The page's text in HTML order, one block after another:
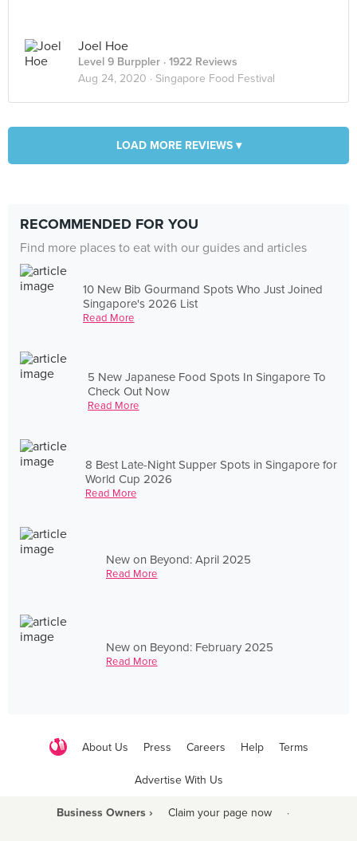
Joel Hoe
Level 9 Burppler · 1922 Reviews
Aug 24, 2020 · Singapore Food Festival
LOAD MORE REVIEWS ▾
RECOMMENDED FOR YOU
Find more places to eat with our guides and articles
10 New Bib Gourmand Spots Who Just Joined
Singapore's 2026 List
Read More
5 New Japanese Food Spots In Singapore To
Check Out Now
Read More
8 Best Late-Night Supper Spots in Singapore for
World Cup 2026
Read More
New on Beyond: April 2025
Read More
New on Beyond: February 2025
Read More
About Us Press Careers Help Terms
Advertise With Us
Business Owners › Claim your page now ·